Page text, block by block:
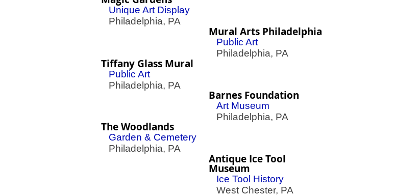
Unique Art Display
Philadelphia, PA
Mural Arts Philadelphia
Public Art
Philadelphia, PA
Tiffany Glass Mural
Public Art
Philadelphia, PA
The Woodlands
Garden & Cemetery
Philadelphia, PA
Barnes Foundation
Art Museum
Philadelphia, PA
Antique Ice Tool
Museum
Ice Tool History
West Chester, PA